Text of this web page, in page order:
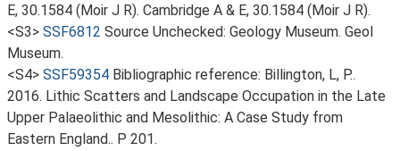
E, 30.1584 (Moir J R). Cambridge A & E, 30.1584 (Moir J R).
<S3> SSF6812 Source Unchecked: Geology Museum. Geol
Museum.
<S4> SSF59354 Bibliographic reference: Billington, L, P..
2016. Lithic Scatters and Landscape Occupation in the Late
Upper Palaeolithic and Mesolithic: A Case Study from
Eastern England.. P 201.